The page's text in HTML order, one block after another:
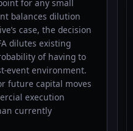
for any small
balances dilution
case, the decision
dilutes existing
of having to
event environment.
future capital moves
execution
currently